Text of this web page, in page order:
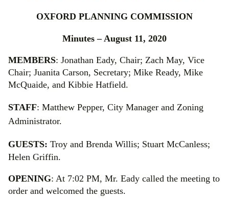
OXFORD PLANNING COMMISSION
Minutes – August 11, 2020
MEMBERS: Jonathan Eady, Chair; Zach May, Vice
Chair; Juanita Carson, Secretary; Mike Ready, Mike
McQuaide, and Kibbie Hatfield.
STAFF: Matthew Pepper, City Manager and Zoning
Administrator.
GUESTS: Troy and Brenda Willis; Stuart McCanless;
Helen Griffin.
OPENING: At 7:02 PM, Mr. Eady called the meeting to
order and welcomed the guests.